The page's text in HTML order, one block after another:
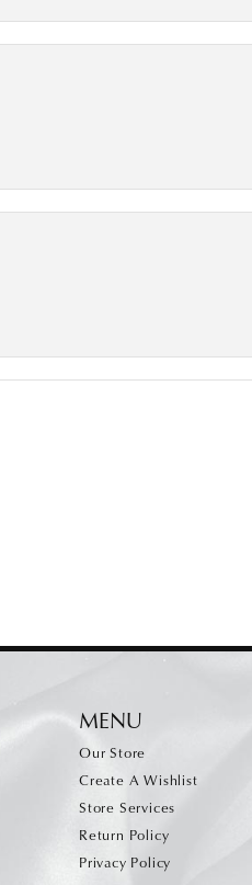
MENU
Our Store
Create A Wishlist
Store Services
Return Policy
Privacy Policy